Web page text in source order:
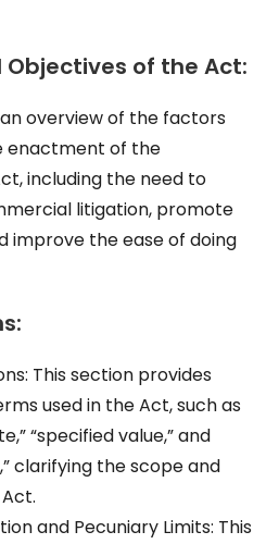
of the Act:
overview of the factors
enactment of the
including the need to
litigation, promote
improve the ease of doing
This section provides
used in the Act, such as
“specified value,” and
clarifying the scope and
and Pecuniary Limits: This